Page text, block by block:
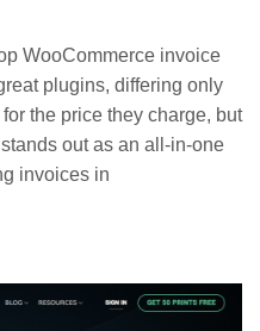
WooCommerce invoice
plugins, differing only
the price they charge, but
out as an all-in-one
invoices in